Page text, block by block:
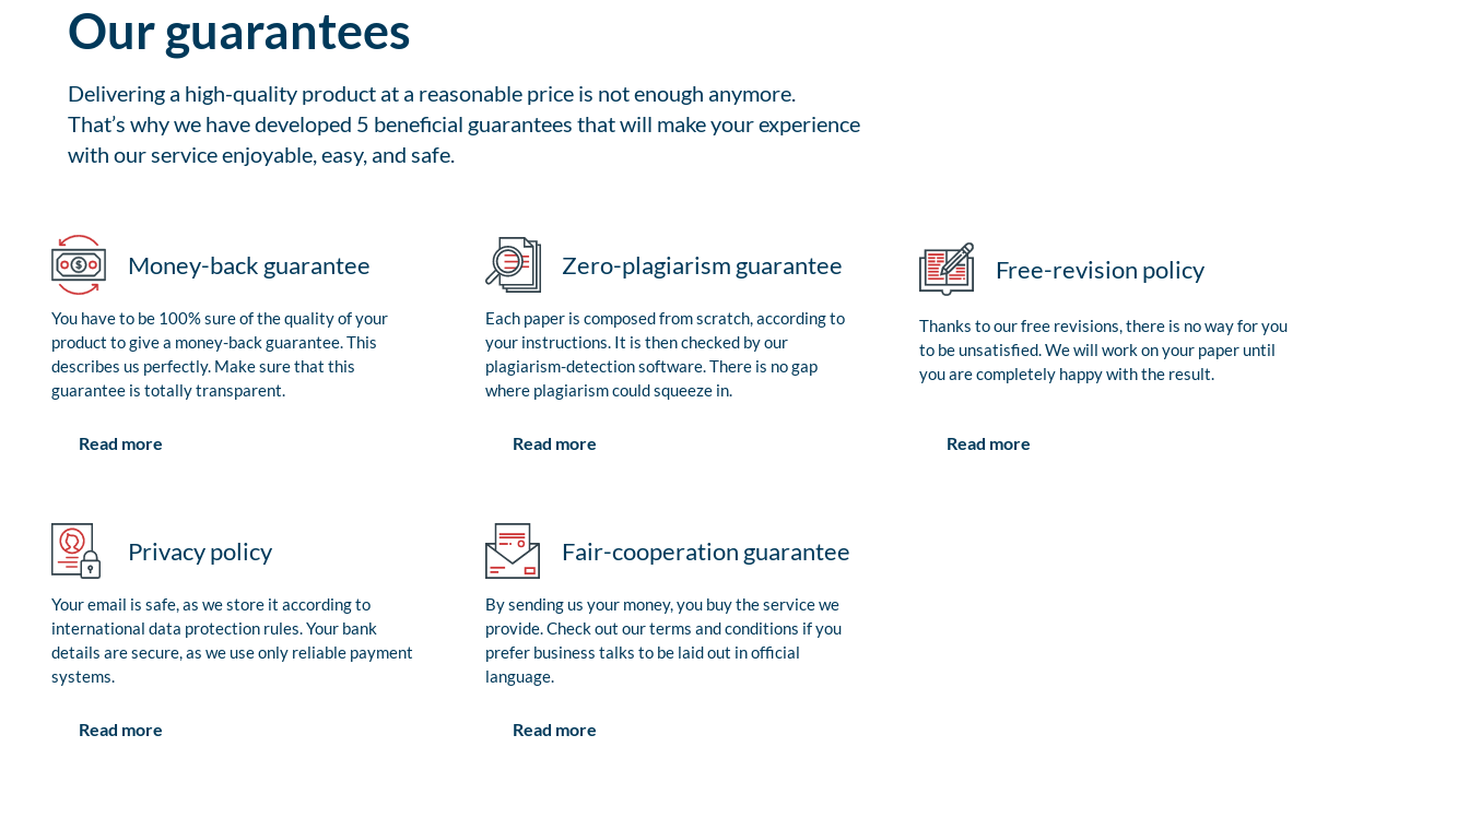
Our guarantees
Delivering a high-quality product at a reasonable price is not enough anymore.
That’s why we have developed 5 beneficial guarantees that will make your experience
with our service enjoyable, easy, and safe.
Money-back guarantee
You have to be 100% sure of the quality of your
product to give a money-back guarantee. This
describes us perfectly. Make sure that this
guarantee is totally transparent.
Read more
Zero-plagiarism guarantee
Each paper is composed from scratch, according to
your instructions. It is then checked by our
plagiarism-detection software. There is no gap
where plagiarism could squeeze in.
Read more
Free-revision policy
Thanks to our free revisions, there is no way for you
to be unsatisfied. We will work on your paper until
you are completely happy with the result.
Read more
Privacy policy
Your email is safe, as we store it according to
international data protection rules. Your bank
details are secure, as we use only reliable payment
systems.
Read more
Fair-cooperation guarantee
By sending us your money, you buy the service we
provide. Check out our terms and conditions if you
prefer business talks to be laid out in official
language.
Read more